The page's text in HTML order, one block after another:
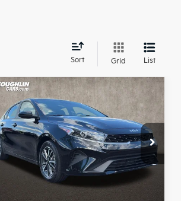
Sort Grid List
2024Kia Forte LXS
Price Drop
Coughlin Kia of Pataskala
VIN:3KPF24AD9RE826850Stock:K9645A
$18,727
PRICE
Less
Retail Price
$18,329
Compare Vehicle